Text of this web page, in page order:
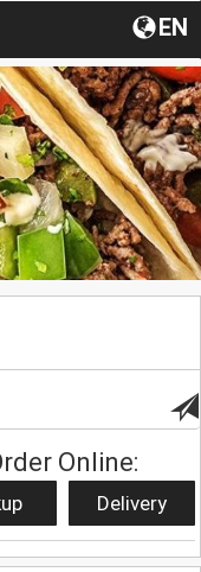
EN
Online:
Delivery